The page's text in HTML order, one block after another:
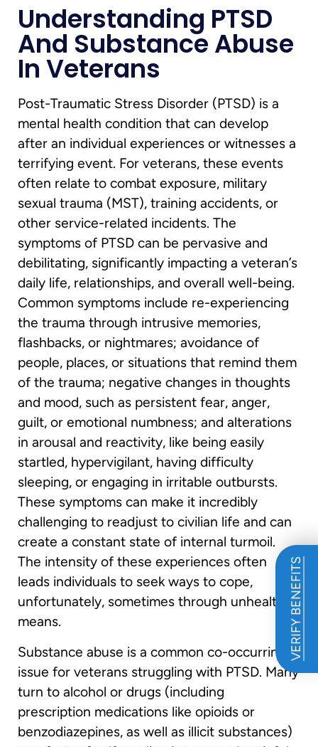
VERIFY BENEFITS
Understanding PTSD
And Substance Abuse
In Veterans
Post-Traumatic Stress Disorder (PTSD) is a
mental health condition that can develop
after an individual experiences or witnesses a
terrifying event. For veterans, these events
often relate to combat exposure, military
sexual trauma (MST), training accidents, or
other service-related incidents. The
symptoms of PTSD can be pervasive and
debilitating, significantly impacting a veteran’s
daily life, relationships, and overall well-being.
Common symptoms include re-experiencing
the trauma through intrusive memories,
flashbacks, or nightmares; avoidance of
people, places, or situations that remind them
of the trauma; negative changes in thoughts
and mood, such as persistent fear, anger,
guilt, or emotional numbness; and alterations
in arousal and reactivity, like being easily
startled, hypervigilant, having difficulty
sleeping, or engaging in irritable outbursts.
These symptoms can make it incredibly
challenging to readjust to civilian life and can
create a constant state of internal turmoil.
The intensity of these experiences often
leads individuals to seek ways to cope,
unfortunately, sometimes through unhealthy
means.
Substance abuse is a common co-occurring
issue for veterans struggling with PTSD. Many
turn to alcohol or drugs (including
prescription medications like opioids or
benzodiazepines, as well as illicit substances)